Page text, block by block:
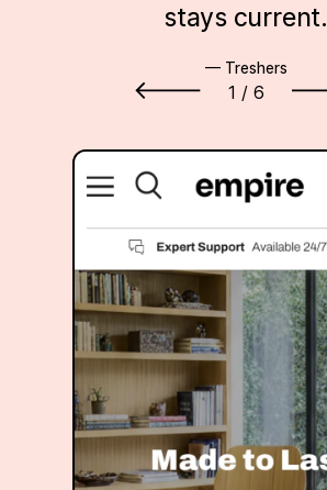
stays current.
— Treshers
1 / 6